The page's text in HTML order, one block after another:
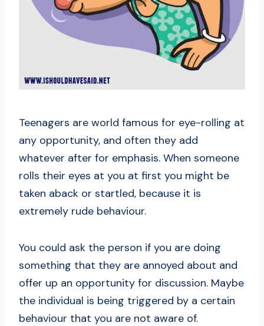
Teenagers are world famous for eye-rolling at
any opportunity, and often they add
whatever after for emphasis. When someone
rolls their eyes at you at first you might be
taken aback or startled, because it is
extremely rude behaviour.
You could ask the person if you are doing
something that they are annoyed about and
offer up an opportunity for discussion. Maybe
the individual is being triggered by a certain
behaviour that you are not aware of.